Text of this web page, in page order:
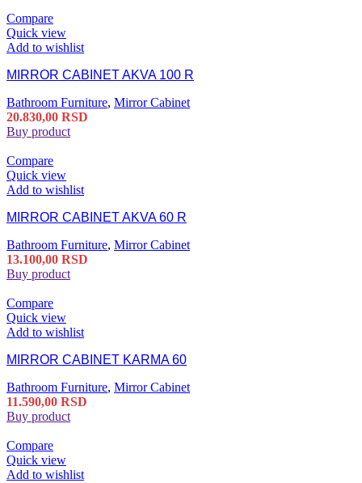
Compare
Quick view
Add to wishlist
MIRROR CABINET AKVA 100 R
Bathroom Furniture, Mirror Cabinet
20.830,00 RSD
Buy product
Compare
Quick view
Add to wishlist
MIRROR CABINET AKVA 60 R
Bathroom Furniture, Mirror Cabinet
13.100,00 RSD
Buy product
Compare
Quick view
Add to wishlist
MIRROR CABINET KARMA 60
Bathroom Furniture, Mirror Cabinet
11.590,00 RSD
Buy product
Compare
Quick view
Add to wishlist